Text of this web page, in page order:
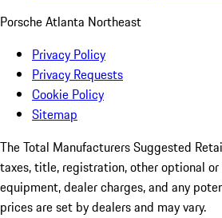
Porsche Atlanta Northeast
Privacy Policy
Privacy Requests
Cookie Policy
Sitemap
The Total Manufacturers Suggested
taxes, title, registration, other optional
equipment, dealer charges, and any
prices are set by dealers and may vary.